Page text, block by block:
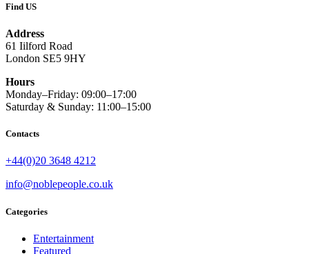
Find US
Address
61 Iilford Road
London SE5 9HY
Hours
Monday–Friday: 09:00–17:00
Saturday & Sunday: 11:00–15:00
Contacts
+44(0)20 3648 4212
info@noblepeople.co.uk
Categories
Entertainment
Featured